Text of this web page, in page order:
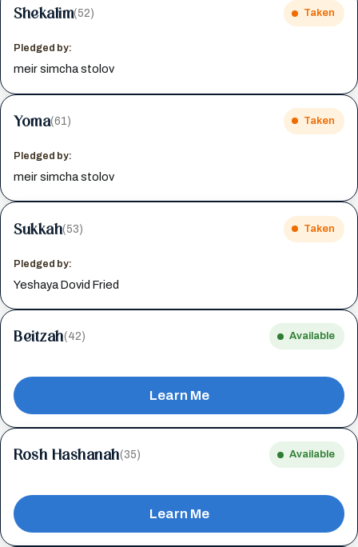
Shekalim(52) Taken
Pledged by:
meir simcha stolov
Yoma(61) Taken
Pledged by:
meir simcha stolov
Sukkah(53) Taken
Pledged by:
Yeshaya Dovid Fried
Beitzah(42) Available
Learn Me
Rosh Hashanah(35) Available
Learn Me